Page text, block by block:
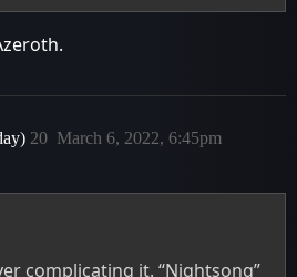
March 6, 2022, 6:45pm
20
complicating it. “Nightsong”